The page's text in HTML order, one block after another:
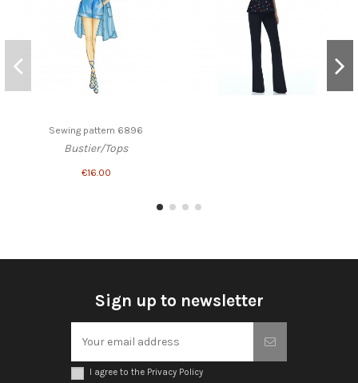
Sewing pattern 6896
Bustier/Tops
€16.00
Sign up to newsletter
I agree to the Privacy Policy